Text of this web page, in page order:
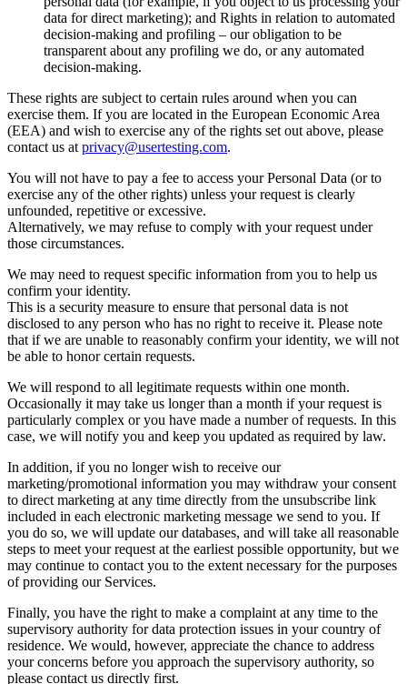
data for direct marketing); and Rights in relation to automated
decision-making and profiling – our obligation to be
transparent about any profiling we do, or any automated
decision-making.
These rights are subject to certain rules around when you can
exercise them. If you are located in the European Economic Area
(EEA) and wish to exercise any of the rights set out above, please
contact us at privacy@usertesting.com.
You will not have to pay a fee to access your Personal Data (or to
exercise any of the other rights) unless your request is clearly
unfounded, repetitive or excessive.
Alternatively, we may refuse to comply with your request under
those circumstances.
We may need to request specific information from you to help us
confirm your identity.
This is a security measure to ensure that personal data is not
disclosed to any person who has no right to receive it. Please note
that if we are unable to reasonably confirm your identity, we will not
be able to honor certain requests.
We will respond to all legitimate requests within one month.
Occasionally it may take us longer than a month if your request is
particularly complex or you have made a number of requests. In this
case, we will notify you and keep you updated as required by law.
In addition, if you no longer wish to receive our
marketing/promotional information you may withdraw your consent
to direct marketing at any time directly from the unsubscribe link
included in each electronic marketing message we send to you. If
you do so, we will update our databases, and will take all reasonable
steps to meet your request at the earliest possible opportunity, but we
may continue to contact you to the extent necessary for the purposes
of providing our Services.
Finally, you have the right to make a complaint at any time to the
supervisory authority for data protection issues in your country of
residence. We would, however, appreciate the chance to address
your concerns before you approach the supervisory authority, so
please contact us directly first.